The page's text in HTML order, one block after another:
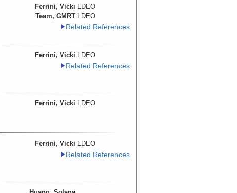
Ferrini, Vicki LDEO
Team, GMRT LDEO
Related References
Ferrini, Vicki LDEO
Related References
Ferrini, Vicki LDEO
Ferrini, Vicki LDEO
Related References